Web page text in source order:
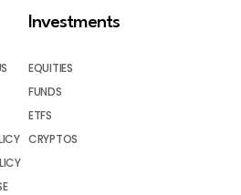
Investments
EQUITIES
FUNDS
ETFS
CRYPTOS